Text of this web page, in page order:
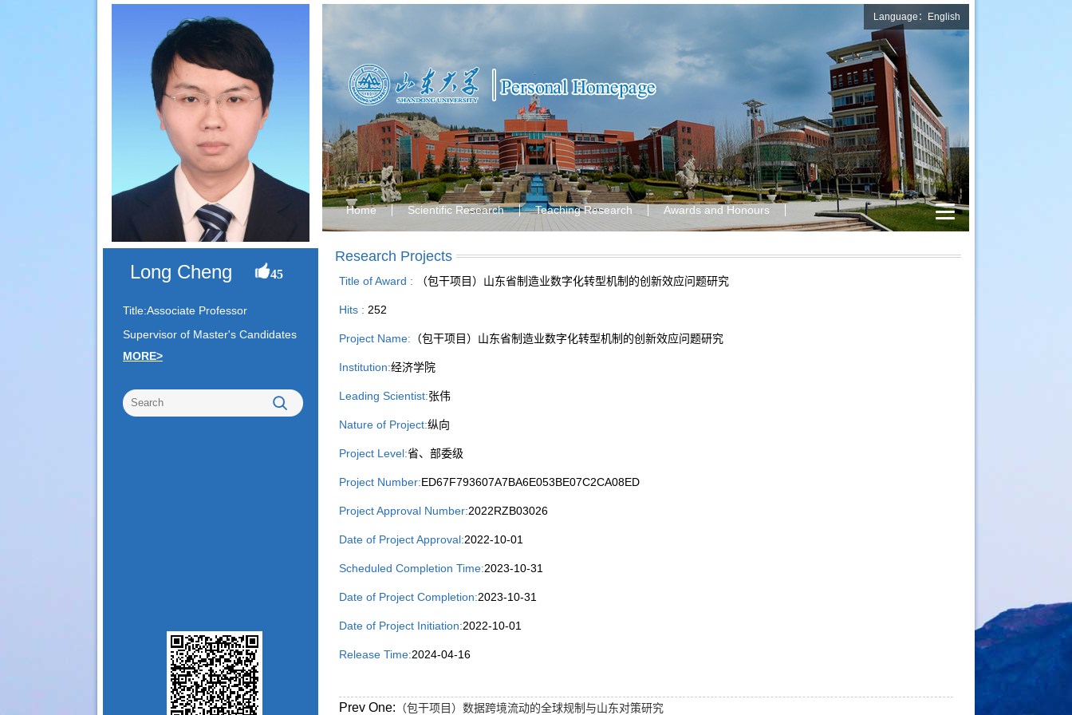
Long Cheng 45
Title:Associate Professor
Supervisor of Master's Candidates
MORE>
Language：English
Home Scientific Research Teaching Research Awards and Honours
Research Projects
Title of Award : （包干项目）山东省制造业数字化转型机制的创新效应问题研究
Hits : 252
Project Name: （包干项目）山东省制造业数字化转型机制的创新效应问题研究
Institution:经济学院
Leading Scientist:张伟
Nature of Project:纵向
Project Level:省、部委级
Project Number:ED67F793607A7BA6E053BE07C2CA08ED
Project Approval Number:2022RZB03026
Date of Project Approval:2022-10-01
Scheduled Completion Time:2023-10-31
Date of Project Completion:2023-10-31
Date of Project Initiation:2022-10-01
Release Time:2024-04-16
Prev One: （包干项目）数据跨境流动的全球规制与山东对策研究